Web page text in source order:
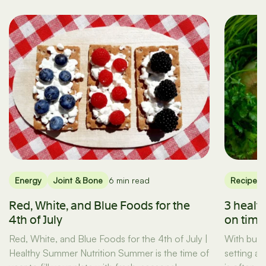
Energy Joint & Bone 6 min read
Red, White, and Blue Foods for the
4th of July
Red, White, and Blue Foods for the 4th of July |
Healthy Summer Nutrition Summer is the time of
Recipes
3
on
With
setting